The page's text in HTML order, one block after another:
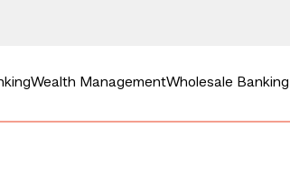
Wealth ManagementWholesale Banking